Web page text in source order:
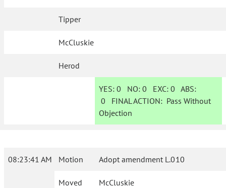
Tipper
McCluskie
Herod
YES: 0 NO:0 EXC:0 ABS:
0 FINAL ACTION: Pass Without
Objection
08:23:41 AM Motion Adopt amendment L.010
Moved McCluskie